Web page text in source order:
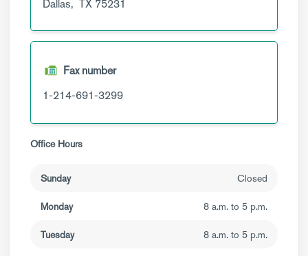
Dallas, TX 75231
Fax number
1-214-691-3299
Office Hours
Sunday Closed
Monday 8 a.m. to 5 p.m.
Tuesday 8 a.m. to 5 p.m.